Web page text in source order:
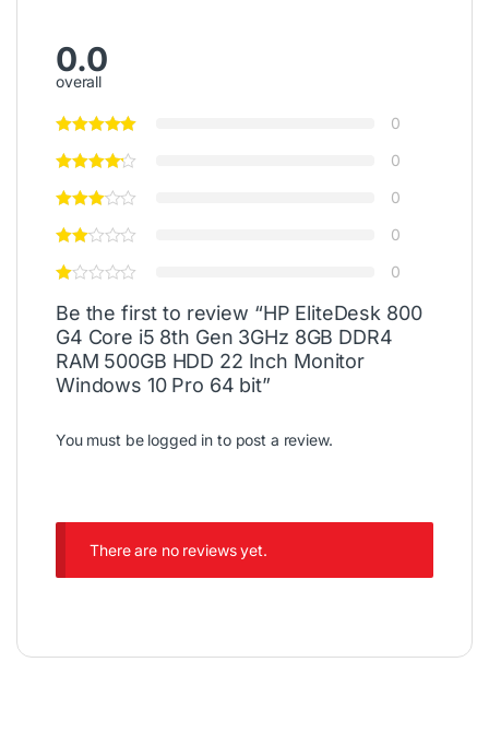
0.0
overall
0
0
0
0
0
Be the first to review “HP EliteDesk 800
G4 Core i5 8th Gen 3GHz 8GB DDR4
RAM 500GB HDD 22 Inch Monitor
Windows 10 Pro 64 bit”
You must be logged in to post a review.
There are no reviews yet.